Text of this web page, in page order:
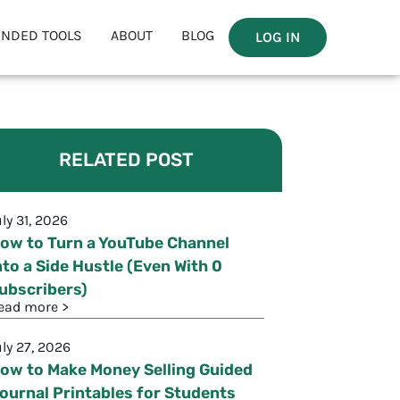
TOOLS ABOUT BLOG LOG IN
RELATED POST
31, 2026
to Turn a YouTube Channel
a Side Hustle (Even With 0
more >
27, 2026
to Make Money Selling Guided
Printables for Students